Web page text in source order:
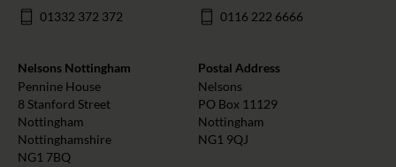
01332 372 372 0116 222 6666
Nelsons Nottingham
Pennine House
8 Stanford Street
Nottingham
Nottinghamshire
NG1 7BQ
Postal Address
Nelsons
PO Box 11129
Nottingham
NG1 9QJ